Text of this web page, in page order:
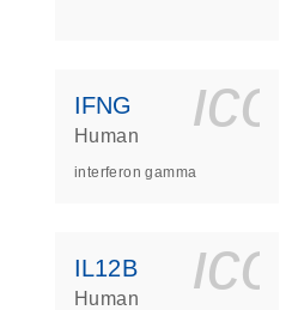
IFNG
Human
interferon gamma
IL12B
Human